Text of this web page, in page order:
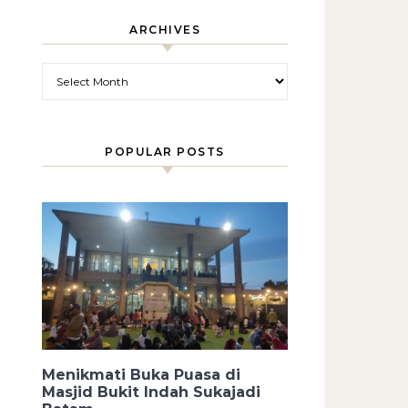
ARCHIVES
POPULAR POSTS
Menikmati Buka Puasa di
Masjid Bukit Indah Sukajadi